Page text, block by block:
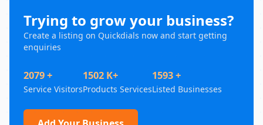
Trying to grow your business?
Create a listing on Quickdials now and start getting
enquiries
2079 +
Service Visitors
1502 K+
Products Services
1593 +
Listed Businesses